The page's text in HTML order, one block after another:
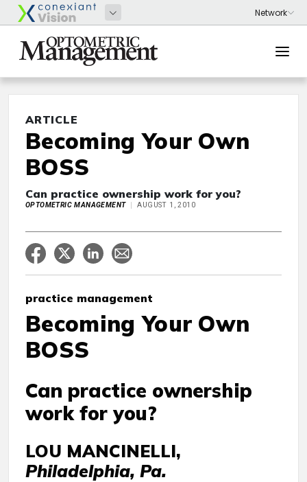
ARTICLE
Becoming Your Own
BOSS
Can practice ownership work for you?
OPTOMETRIC MANAGEMENT AUGUST 1, 2010
practice management
Becoming Your Own
BOSS
Can practice ownership
work for you?
LOU MANCINELLI,
Philadelphia, Pa.